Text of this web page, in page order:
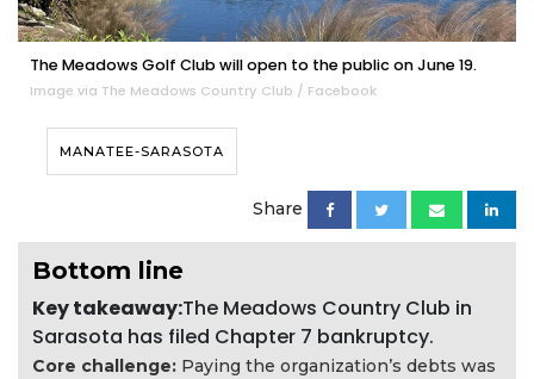
The Meadows Golf Club will open to the public on June 19.
Image via The Meadows Country Club / Facebook
MANATEE-SARASOTA
Share
Bottom line
Key takeaway:The Meadows Country Club in
Sarasota has filed Chapter 7 bankruptcy.
Core challenge: Paying the organization’s debts was